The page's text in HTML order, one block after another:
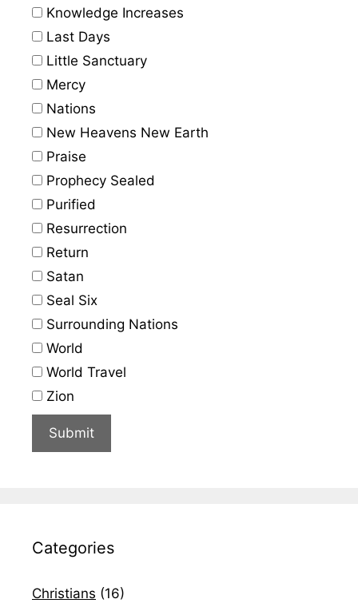
Knowledge Increases
Last Days
Little Sanctuary
Mercy
Nations
New Heavens New Earth
Praise
Prophecy Sealed
Purified
Resurrection
Return
Satan
Seal Six
Surrounding Nations
World
World Travel
Zion
Categories
Christians (16)